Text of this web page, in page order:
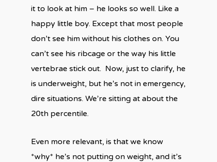
it to look at him – he looks so well. Like a
happy little boy. Except that most people
don’t see him without his clothes on. You
can’t see his ribcage or the way his little
vertebrae stick out. Now, just to clarify, he
is underweight, but he’s not in emergency,
dire situations. We’re sitting at about the
20th percentile.
Even more relevant, is that we know
*why* he’s not putting on weight, and it’s